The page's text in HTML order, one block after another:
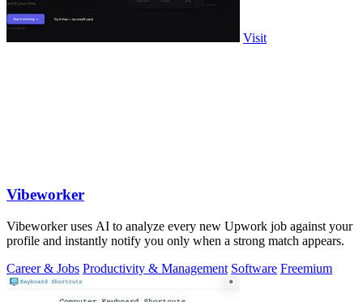
Visit
Vibeworker
Vibeworker uses AI to analyze every new Upwork job against your
profile and instantly notify you only when a strong match appears.
Career & Jobs Productivity & Management Software Freemium